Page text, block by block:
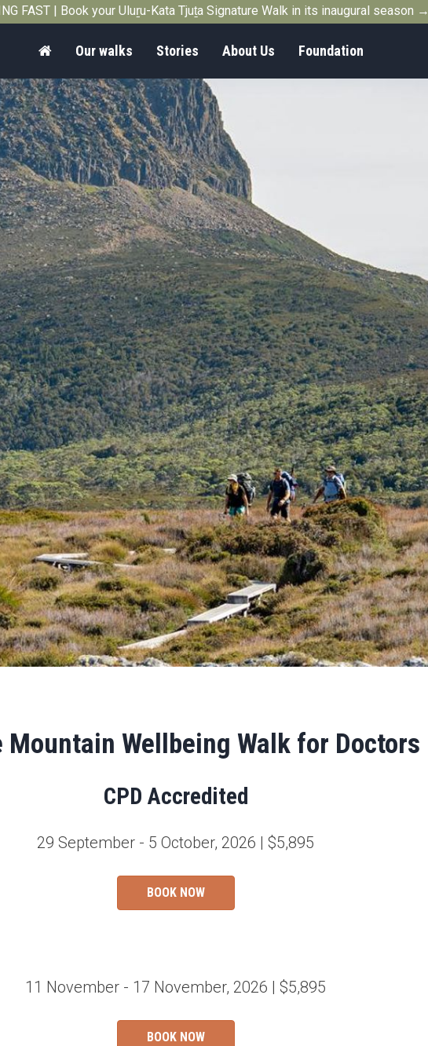
FAST | Book your Uluṟu-Kata Tjuṯa Signature Walk in its inaugural season →
HomeOur walks Stories About Us Foundation
Mountain Wellbeing Walk for Doctors
CPD Accredited
29 September - 5 October, 2026 | $5,895
BOOK NOW
11 November - 17 November, 2026 | $5,895
BOOK NOW